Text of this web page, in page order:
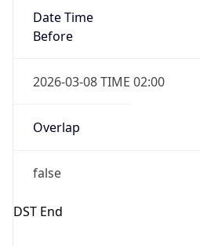
Date Time
Before
2026-03-08 TIME 02:00
Overlap
false
DST End